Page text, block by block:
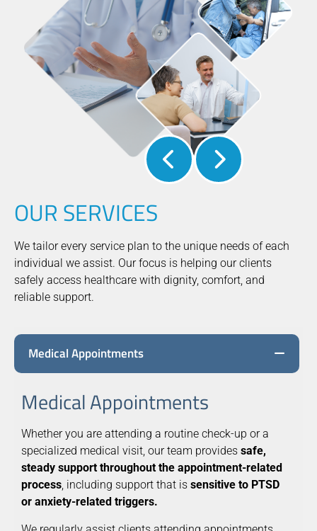
OUR SERVICES
We tailor every service plan to the unique needs of each
individual we assist. Our focus is helping our clients
safely access healthcare with dignity, comfort, and
reliable support.
Medical Appointments
Medical Appointments
Whether you are attending a routine check-up or a
specialized medical visit, our team provides safe,
steady support throughout the appointment-related
process, including support that is sensitive to PTSD
or anxiety-related triggers.